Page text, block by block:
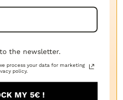
NAT Series
CANDLE WICK
$5.43
the newsletter.
process your data for marketing
policy.
MY 5€ !